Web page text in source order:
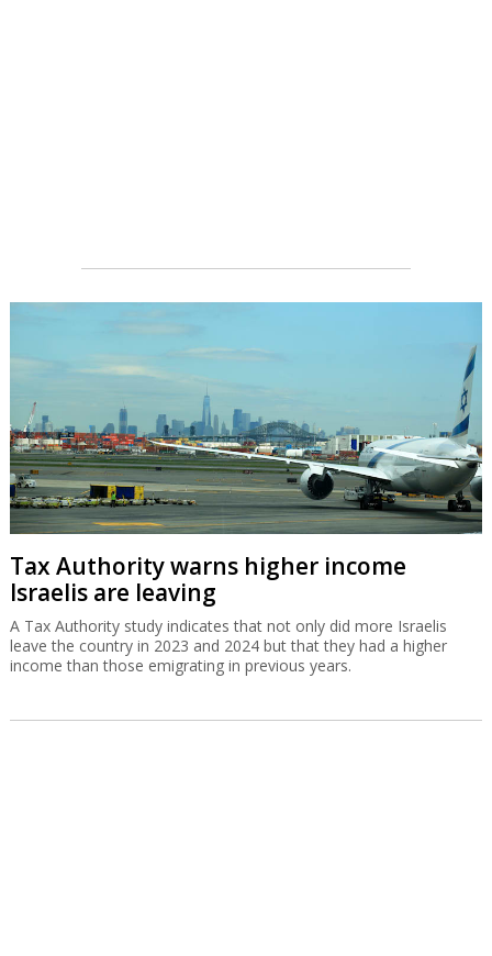
Tax Authority warns higher income
Israelis are leaving
A Tax Authority study indicates that not only did more Israelis
leave the country in 2023 and 2024 but that they had a higher
income than those emigrating in previous years.